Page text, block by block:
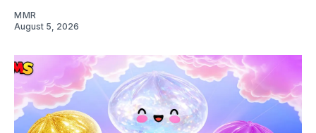
MMR
August 5, 2026